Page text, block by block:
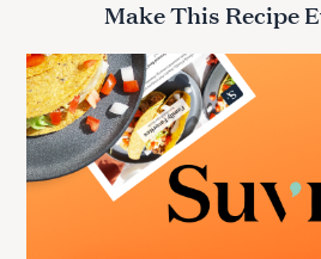
h
f
o
r
:
Make This Recipe